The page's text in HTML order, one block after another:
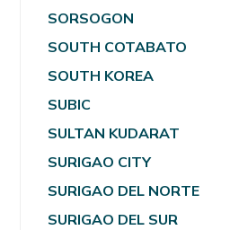
SORSOGON
SOUTH COTABATO
SOUTH KOREA
SUBIC
SULTAN KUDARAT
SURIGAO CITY
SURIGAO DEL NORTE
SURIGAO DEL SUR